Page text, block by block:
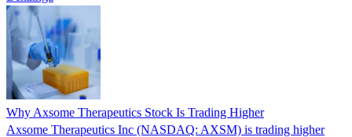
Why Axsome Therapeutics Stock Is Trading Higher
Axsome Therapeutics Inc (NASDAQ: AXSM) is trading higher